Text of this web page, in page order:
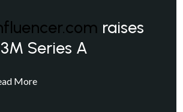
raises
Series A
More